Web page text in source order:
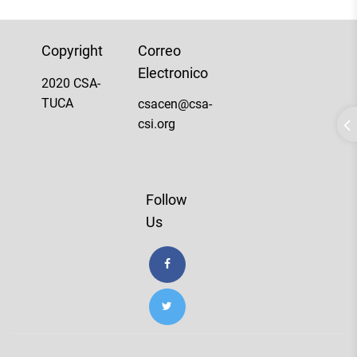
Copyright
2020 CSA-
TUCA
Correo
Electronico
csacen@csa-
csi.org
Follow
Us